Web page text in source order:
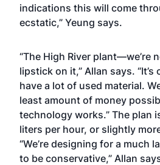
indications this will come
ecstatic,” Yeung says.
“The High River plant—we’re
lipstick on it,” Allan says.
have a lot of used material.
least amount of money
technology works.” The plan
liters per hour, or slightly
“We’re designing for a much
to be conservative,” Allan